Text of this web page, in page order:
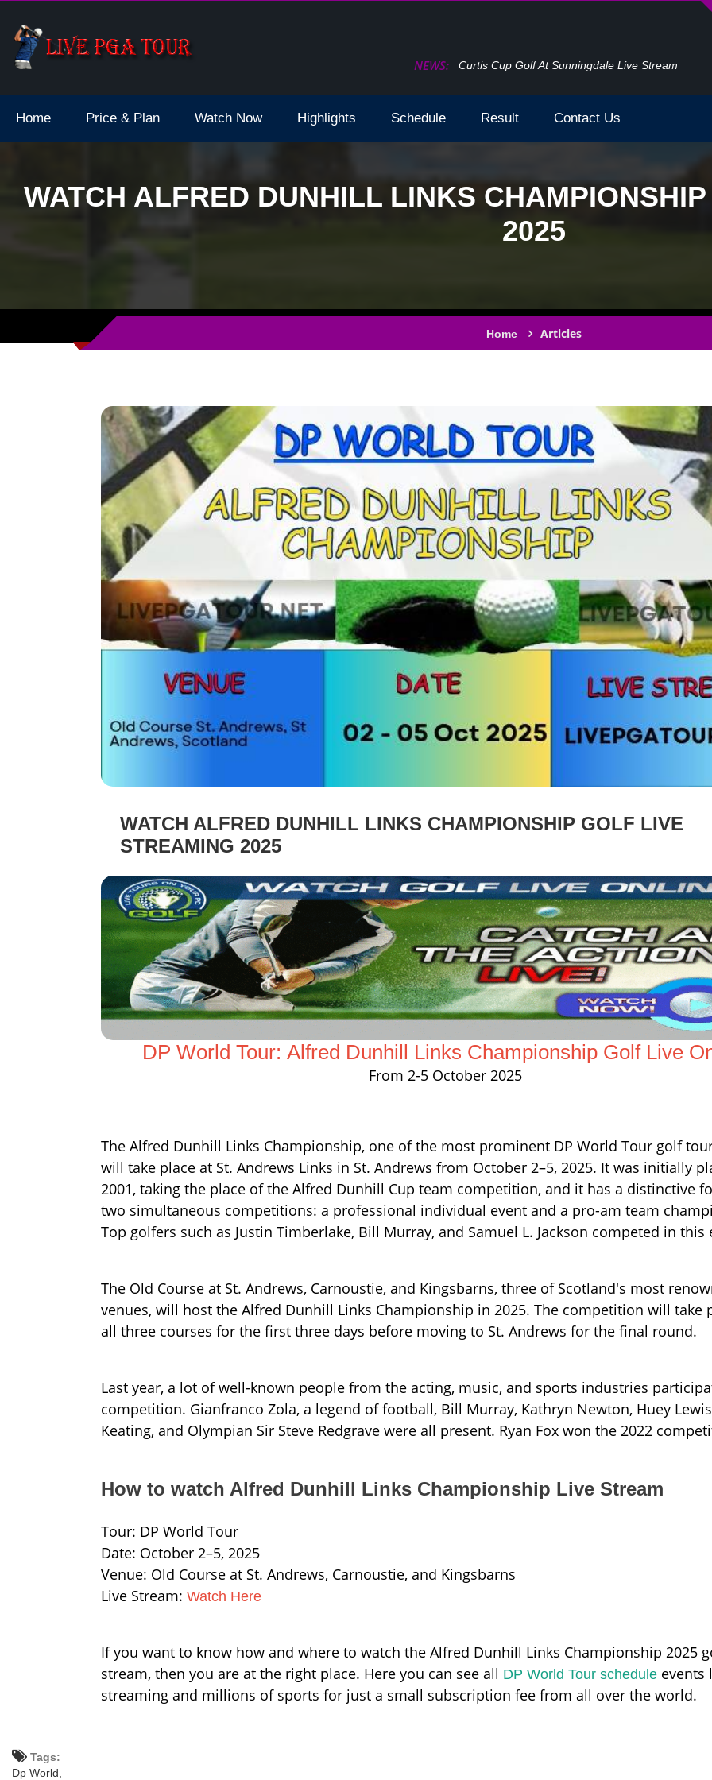
NEWS:
Live Stream How To Watch The Open Golf Live Stream 2024
Home Price & Plan Watch Now Highlights Schedule Result Contact Us
WATCH ALFRED DUNHILL LINKS
2025
Home Articles
WATCH ALFRED DUNHILL LINKS CHAMPIONSHIP GOLF LIVE
STREAMING 2025
DP World Tour: Alfred Dunhill Links Championship Golf Live
From 2-5 October 2025
The Alfred Dunhill Links Championship, one of the most prominent DP World Tour golf
will take place at St. Andrews Links in St. Andrews from October 2–5, 2025. It was initially
2001, taking the place of the Alfred Dunhill Cup team competition, and it has a distinctive
two simultaneous competitions: a professional individual event and a pro-am team
Top golfers such as Justin Timberlake, Bill Murray, and Samuel L. Jackson competed in this
The Old Course at St. Andrews, Carnoustie, and Kingsbarns, three of Scotland's most
venues, will host the Alfred Dunhill Links Championship in 2025. The competition will take
all three courses for the first three days before moving to St. Andrews for the final round.
Last year, a lot of well-known people from the acting, music, and sports industries
competition. Gianfranco Zola, a legend of football, Bill Murray, Kathryn Newton, Huey
Keating, and Olympian Sir Steve Redgrave were all present. Ryan Fox won the 2022
How to watch Alfred Dunhill Links Championship Live Stream
Tour: DP World Tour
Date: October 2–5, 2025
Venue: Old Course at St. Andrews, Carnoustie, and Kingsbarns
Live Stream: Watch Here
If you want to know how and where to watch the Alfred Dunhill Links Championship 2025
stream, then you are at the right place. Here you can see all DP World Tour schedule events
streaming and millions of sports for just a small subscription fee from all over the world.
Tags:
Dp World,